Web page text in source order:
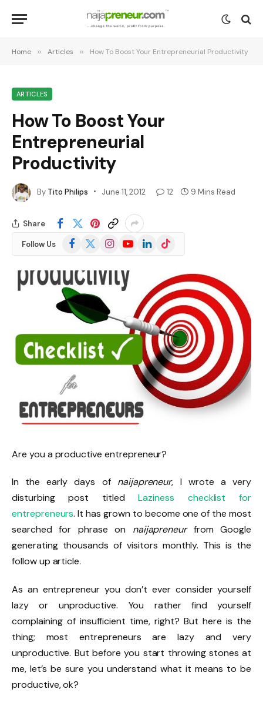
Home » Articles » How To Boost Your Entrepreneurial Productivity
ARTICLES
How To Boost Your
Entrepreneurial
Productivity
By Tito Philips June 11, 2012 12 9 Mins Read
Share
Follow Us Facebook
(Twitter)
InstagramYouTubeLinkedInTikTok
Are you a productive entrepreneur?
In the early days of naijapreneur, I wrote a very
disturbing post titledLaziness checklist for
entrepreneurs. It has grown to become one of the most
searched for phrase on naijapreneurfrom Google
generating thousands of visitors monthly. This is the
follow up article.
As an entrepreneur you don’t ever consider yourself
lazy or unproductive. You rather find yourself
complaining of insufficient time, right? But here is the
thing; most entrepreneurs are lazy and very
unproductive. But before you start throwing stones at
me, let’s be sure you understand what it means to be
productive, ok?